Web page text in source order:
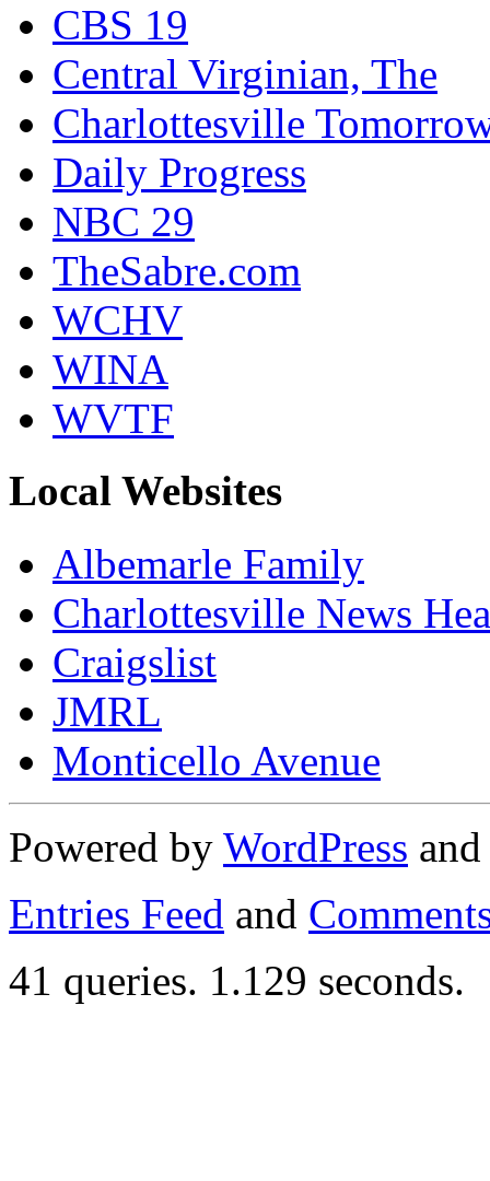
CBS 19
Central Virginian, The
Charlottesville
Daily Progress
NBC 29
TheSabre.com
WCHV
WINA
WVTF
Local Websites
Albemarle Family
Charlottesville News
Craigslist
JMRL
Monticello Avenue
Powered by WordPress
Entries Feed and
41 queries. 1.129 seconds.